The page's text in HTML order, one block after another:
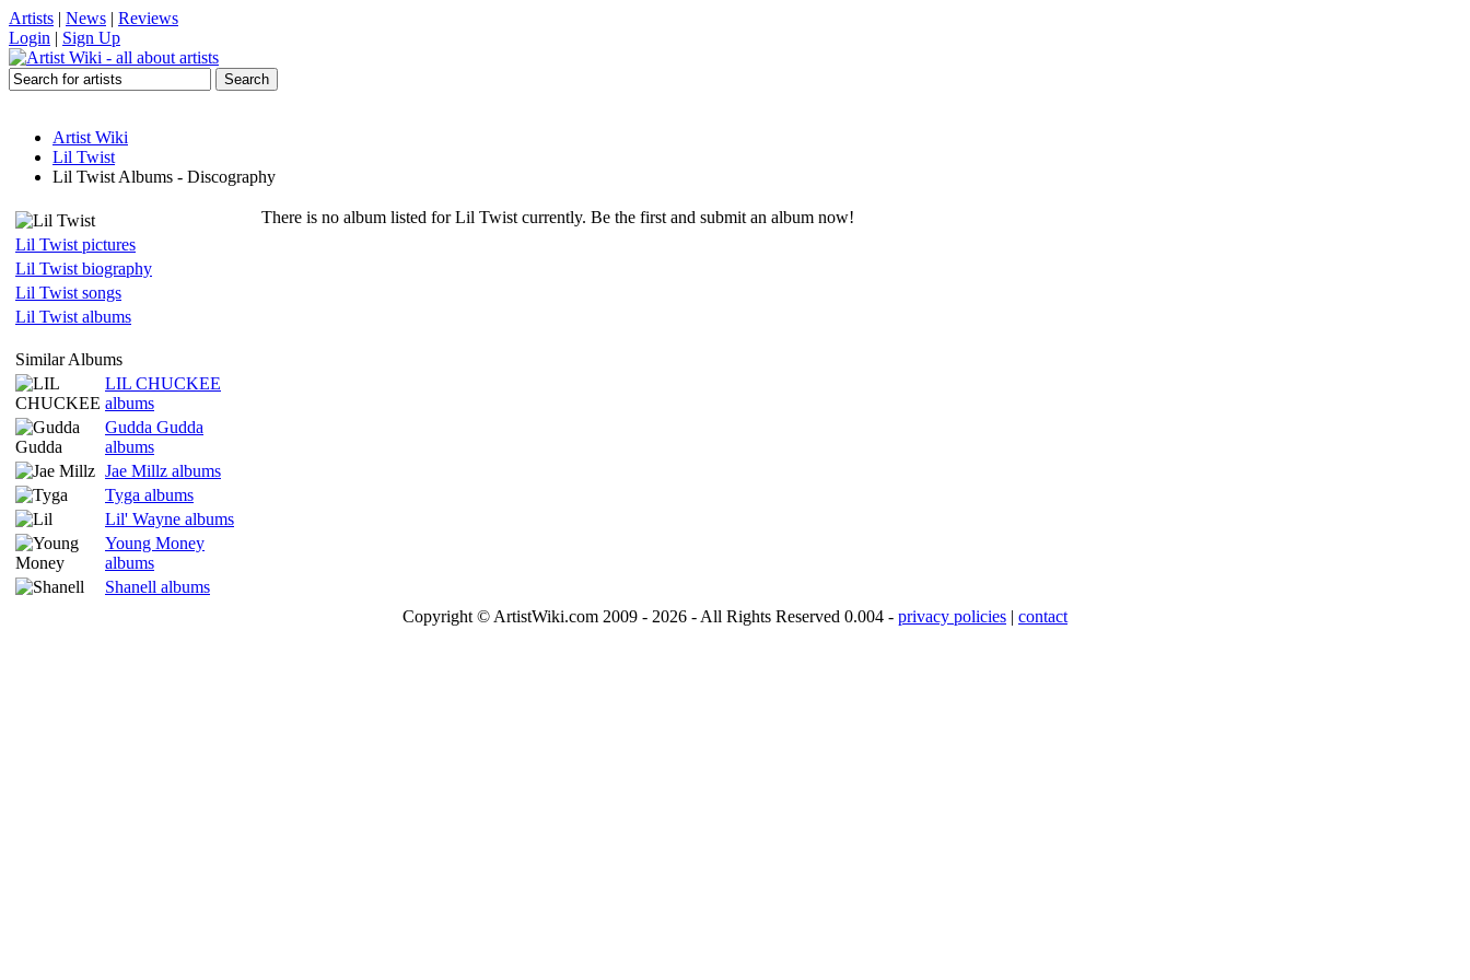
Artists | News | Reviews
Login | Sign Up
Artist Wiki
Lil Twist
Lil Twist Albums - Discography
Lil Twist pictures
Lil Twist biography
Lil Twist songs
Lil Twist albums
Similar Albums
LIL CHUCKEE
albums
Gudda Gudda
albums
Jae Millz albums
Tyga albums
Lil' Wayne albums
Young Money
albums
Shanell albums
There is no album listed for Lil Twist currently. Be the first and submit an album now!
Copyright © ArtistWiki.com 2009 - 2026 - All Rights Reserved 0.004 - privacy policies | contact